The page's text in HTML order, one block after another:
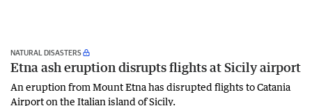
NATURAL DISASTERS
Etna ash eruption disrupts flights at Sicily airport
An eruption from Mount Etna has disrupted flights to Catania
Airport on the Italian island of Sicily.